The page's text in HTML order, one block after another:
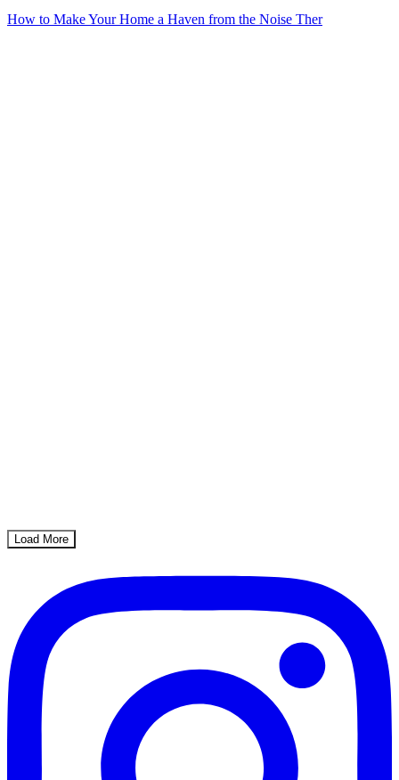
How to Make Your Home a Haven from the Noise Ther
Load More